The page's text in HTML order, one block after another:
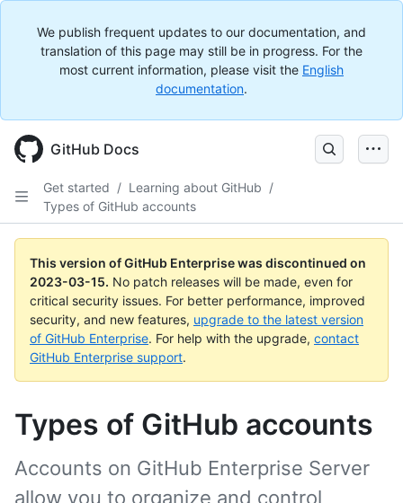
We publish frequent updates to our documentation, and
translation of this page may still be in progress. For the
most current information, please visit the English
documentation.
GitHub Docs
Get started / Learning about GitHub /
Types of GitHub accounts
This version of GitHub Enterprise was discontinued on
2023-03-15. No patch releases will be made, even for
critical security issues. For better performance, improved
security, and new features, upgrade to the latest version
of GitHub Enterprise. For help with the upgrade, contact
GitHub Enterprise support.
Types of GitHub accounts
Accounts on GitHub Enterprise Server
allow you to organize and control